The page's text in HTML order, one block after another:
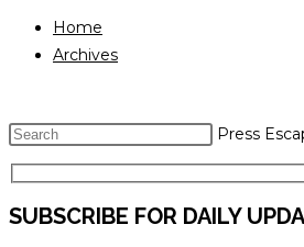
Home
Archives
Press
SUBSCRIBE FOR DAILY